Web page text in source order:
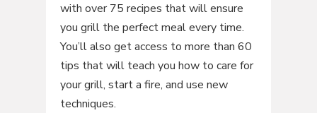
with over 75 recipes that will ensure
you grill the perfect meal every time.
You’ll also get access to more than 60
tips that will teach you how to care for
your grill, start a fire, and use new
techniques.